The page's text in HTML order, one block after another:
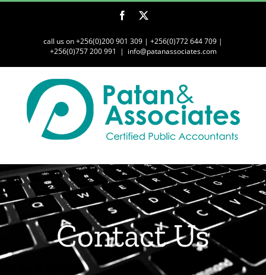
Facebook
call us on +256(0)200 901 309 | +256(0)772 644 709 |
+256(0)757 200 991 | info@patanassociates.com
Contact Us